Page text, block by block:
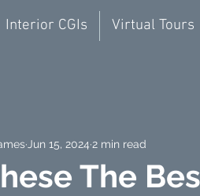
Interior CGIs Virtual Tours
The
Jun 15, 2024 2 min read